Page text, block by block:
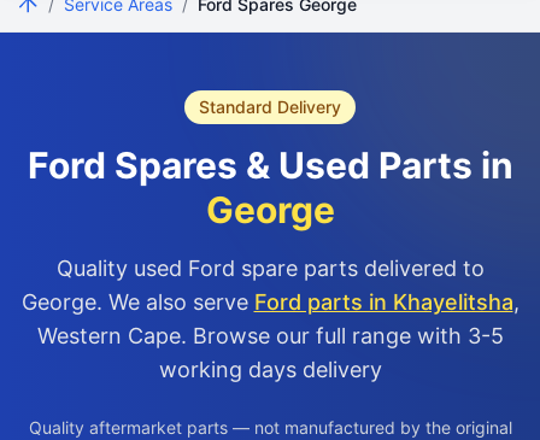
/ Service Areas / Ford Spares George
Standard Delivery
Ford Spares & Used Parts in
George
Quality used Ford spare parts delivered to
George. We also serve Ford parts in Khayelitsha,
Western Cape. Browse our full range with 3-5
working days delivery
Quality aftermarket parts — not manufactured by the original